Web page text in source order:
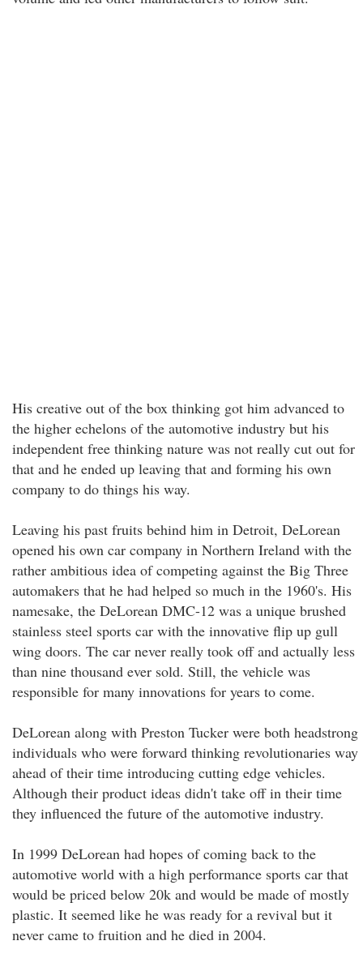
His creative out of the box thinking got him advanced to
the higher echelons of the automotive industry but his
independent free thinking nature was not really cut out for
that and he ended up leaving that and forming his own
company to do things his way.
Leaving his past fruits behind him in Detroit, DeLorean
opened his own car company in Northern Ireland with the
rather ambitious idea of competing against the Big Three
automakers that he had helped so much in the 1960's. His
namesake, the DeLorean DMC-12 was a unique brushed
stainless steel sports car with the innovative flip up gull
wing doors. The car never really took off and actually less
than nine thousand ever sold. Still, the vehicle was
responsible for many innovations for years to come.
DeLorean along with Preston Tucker were both headstrong
individuals who were forward thinking revolutionaries way
ahead of their time introducing cutting edge vehicles.
Although their product ideas didn't take off in their time
they influenced the future of the automotive industry.
In 1999 DeLorean had hopes of coming back to the
automotive world with a high performance sports car that
would be priced below 20k and would be made of mostly
plastic. It seemed like he was ready for a revival but it
never came to fruition and he died in 2004.